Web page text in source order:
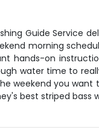
Guide Service
morning
hands-on
water time to
weekend you
best striped